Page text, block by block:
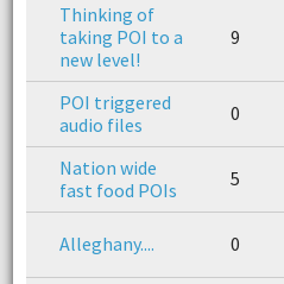
Thinking of
taking POI to a
new level!
9
POI triggered
audio files
0
Nation wide
fast food POIs
5
Alleghany.... 0